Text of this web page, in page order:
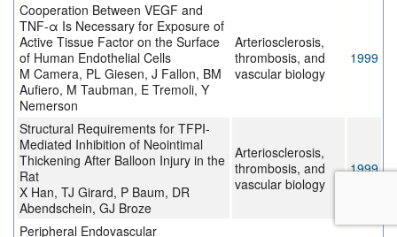
Cooperation Between VEGF and
TNF-α Is Necessary for Exposure of
Active Tissue Factor on the Surface
of Human Endothelial Cells
M Camera, PL Giesen, J Fallon, BM
Aufiero, M Taubman, E Tremoli, Y
Nemerson
Arteriosclerosis,
thrombosis, and
vascular biology
1999
Structural Requirements for TFPI-
Mediated Inhibition of Neointimal
Thickening After Balloon Injury in the
Rat
X Han, TJ Girard, P Baum, DR
Abendschein, GJ Broze
Arteriosclerosis,
thrombosis, and
vascular biology
1999
Peripheral Endovascular